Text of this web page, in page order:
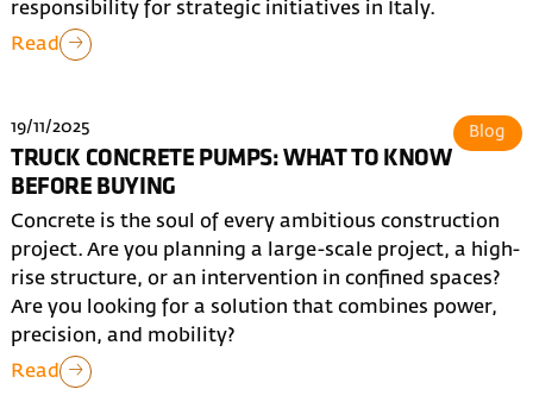
responsibility for strategic initiatives in Italy.
Read
19/11/2025
TRUCK CONCRETE PUMPS: WHAT TO KNOW
BEFORE BUYING
Blog
Concrete is the soul of every ambitious construction
project. Are you planning a large-scale project, a high-
rise structure, or an intervention in confined spaces?
Are you looking for a solution that combines power,
precision, and mobility?
Read